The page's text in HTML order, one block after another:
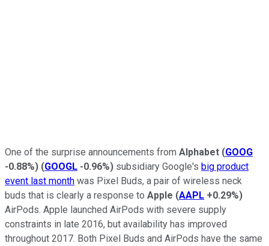
One of the surprise announcements from Alphabet (GOOG
-0.88%) (GOOGL -0.96%) subsidiary Google's big product
event last month was Pixel Buds, a pair of wireless neck
buds that is clearly a response to Apple (AAPL +0.29%)
AirPods. Apple launched AirPods with severe supply
constraints in late 2016, but availability has improved
throughout 2017. Both Pixel Buds and AirPods have the same